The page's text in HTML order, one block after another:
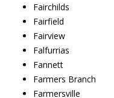
Fairchilds
Fairfield
Fairview
Falfurrias
Fannett
Farmers Branch
Farmersville